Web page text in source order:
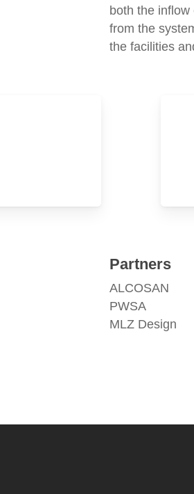
both the
from the
the facilities
Partners
ALCOSAN
PWSA
MLZ Design